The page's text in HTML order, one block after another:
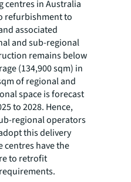
centres in Australia
refurbishment to
associated
and sub-regional
remains below
(134,900 sqm) in
of regional and
space is forecast
to 2028. Hence,
regional operators
this delivery
centres have the
to retrofit